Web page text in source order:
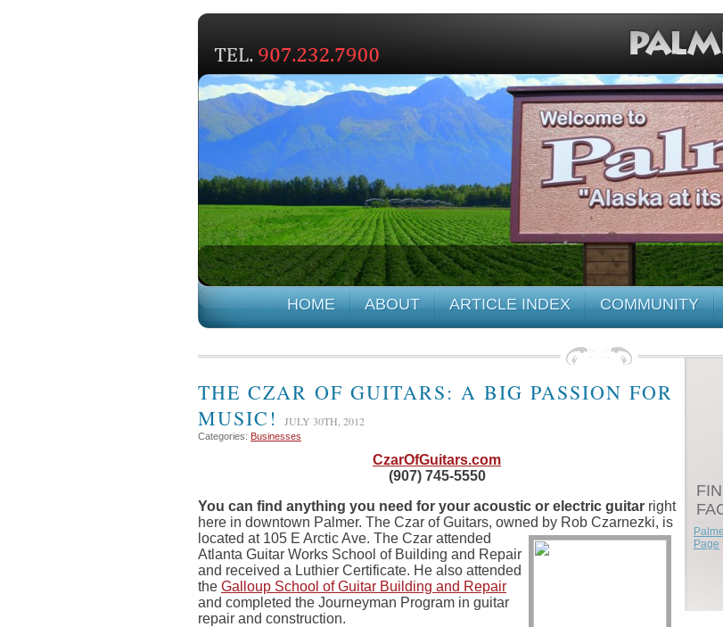
HOME ABOUT ARTICLE INDEX COMMUNITY
THE CZAR OF GUITARS: A BIG PASSION FOR
MUSIC!
JULY 30TH, 2012
Categories: Businesses
CzarOfGuitars.com
(907) 745-5550
You can find anything you need for your acoustic or electric guitar right
here in downtown Palmer. The Czar of Guitars, owned by Rob Czarnezki, is
located at 105 E Arctic Ave. The Czar attended
Atlanta Guitar Works School of Building and Repair
and received a Luthier Certificate. He also attended
the Galloup School of Guitar Building and Repair
and completed the Journeyman Program in guitar
repair and construction.
Page